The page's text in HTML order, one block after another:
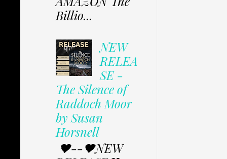
Billio...
NEW
RELEA
SE -
The Silence of
Raddoch Moor
by Susan
Horsnell
🖤--🖤NEW